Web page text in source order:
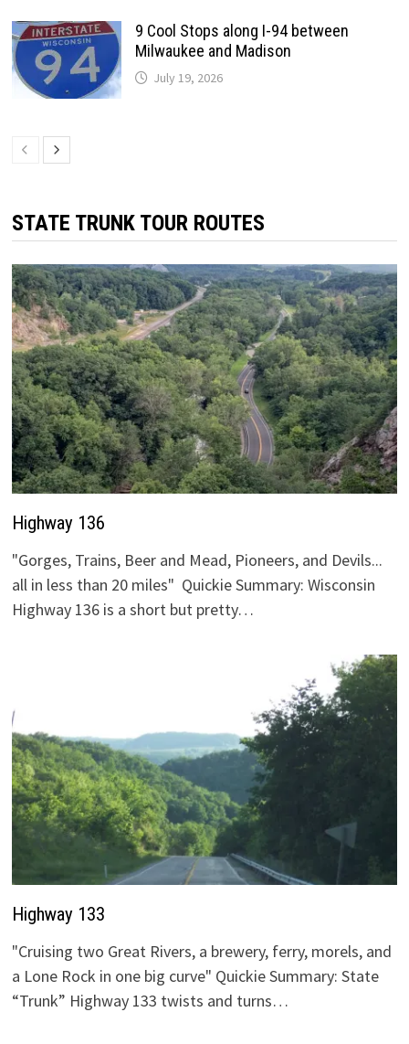
9 Cool Stops along I-94 between
Milwaukee and Madison
July 19, 2026
STATE TRUNK TOUR ROUTES
Highway 136
"Gorges, Trains, Beer and Mead, Pioneers, and Devils...
all in less than 20 miles" Quickie Summary: Wisconsin
Highway 136 is a short but pretty…
Highway 133
"Cruising two Great Rivers, a brewery, ferry, morels, and
a Lone Rock in one big curve" Quickie Summary: State
“Trunk” Highway 133 twists and turns…